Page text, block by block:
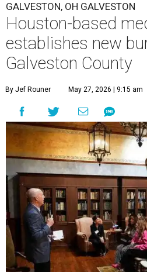
GALVESTON, OH GALVESTON
Houston-based
establishes new
Galveston County
By Jef Rouner May 27, 2026 | 9:15 am